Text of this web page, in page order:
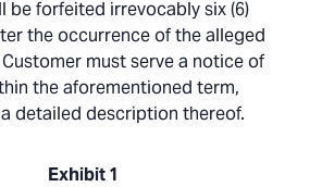
be forfeited irrevocably six (6)
the occurrence of the alleged
must serve a notice of
the aforementioned term,
detailed description thereof.
Exhibit 1